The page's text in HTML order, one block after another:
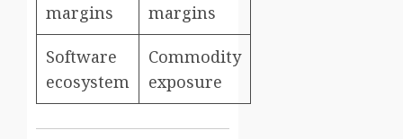
margins
margins
Software
ecosystem
Commodity
exposure